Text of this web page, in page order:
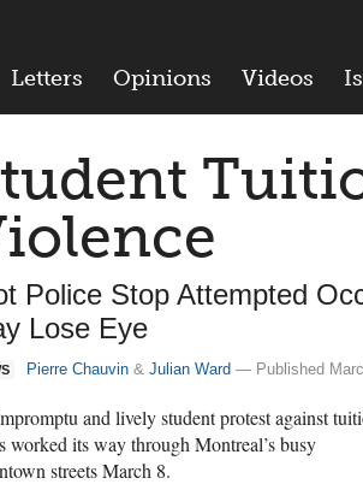
Letters Opinions Videos
Police Stop Attempted
Lose Eye
Pierre Chauvin & Julian Ward — Published
and lively student protest against
worked its way through Montreal’s busy
streets March 8.